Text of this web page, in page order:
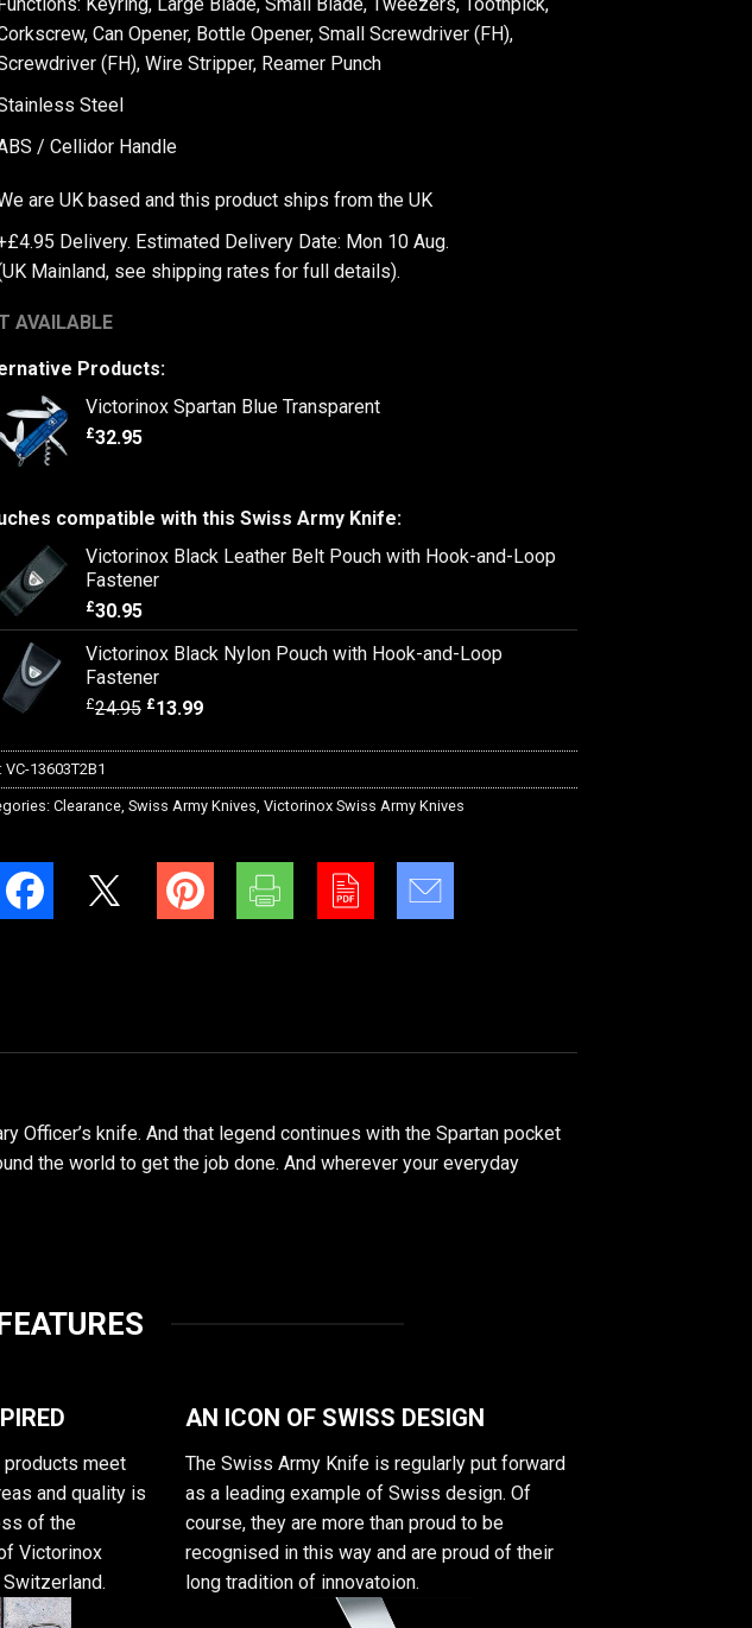
Functions: Keyring, Large Blade, Small Blade, Tweezers, Toothpick,
Can Opener, Bottle Opener, Small Screwdriver (FH),
(FH), Wire Stripper, Reamer Punch
Steel
/ Cellidor Handle
are UK based and this product ships from the UK
Delivery. Estimated Delivery Date: Mon 10 Aug.
Mainland, see shipping rates for full details).
AVAILABLE
Products:
Victorinox Spartan Blue Transparent
£32.95
compatible with this Swiss Army Knife:
Victorinox Black Leather Belt Pouch with Hook-and-Loop
Fastener
£30.95
Victorinox Black Nylon Pouch with Hook-and-Loop
Fastener
£24.95 £13.99
VC-13603T2B1
Clearance, Swiss Army Knives, Victorinox Swiss Army Knives
Officer’s knife. And that legend continues with the Spartan pocket
the world to get the job done. And wherever your everyday
products meet
and quality is
of the
Victorinox
AN ICON OF SWISS DESIGN
The Swiss Army Knife is regularly put forward
as a leading example of Swiss design. Of
course, they are more than proud to be
recognised in this way and are proud of their
long tradition of innovatoion.